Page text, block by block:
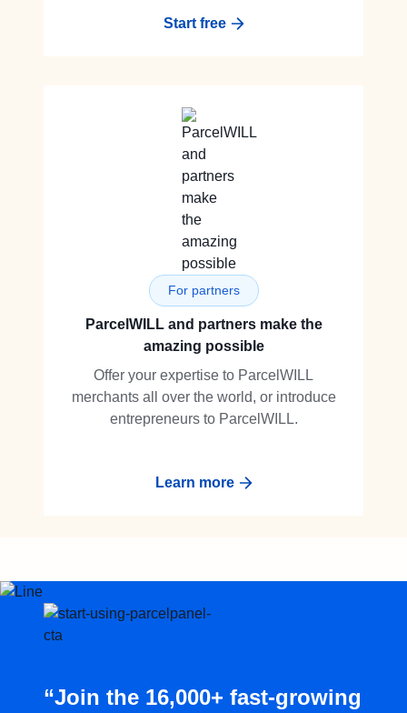
Start free
For partners
ParcelWILL and partners make the
amazing possible
Offer your expertise to ParcelWILL
merchants all over the world, or introduce
entrepreneurs to ParcelWILL.
Learn more
“Join the 16,000+ fast-growing